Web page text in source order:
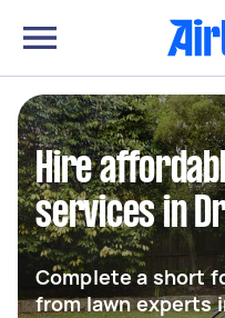
Hire
services in
Complete a short
from lawn experts